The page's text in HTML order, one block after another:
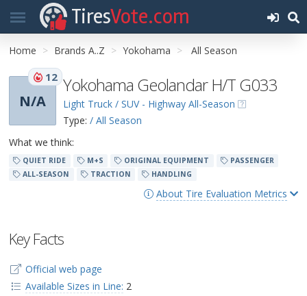
TiresVote.com
Home Brands A..Z Yokohama All Season
N/A
12 Yokohama Geolandar H/T G033
Light Truck / SUV - Highway All-Season
Type: / All Season
What we think:
QUIET RIDE M+S ORIGINAL EQUIPMENT
PASSENGER
ALL-SEASON
TRACTION HANDLING
About Tire Evaluation Metrics
Key Facts
Official web page
Available Sizes in Line: 2